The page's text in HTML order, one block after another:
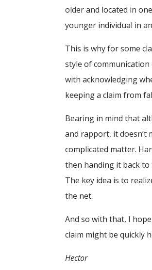
older and located in
younger individual in
This is why for some
style of
with acknowledging
keeping a claim from
Bearing in mind that
and rapport, it doesn’t
complicated matter.
then handing it back
The key idea is to
the net.
And so with that, I
claim might be quickly
Hector